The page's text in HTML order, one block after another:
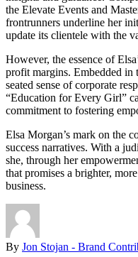
the Elevate Events and
frontrunners underline her
update its clientele with the
However, the essence of
profit margins. Embedded in
seated sense of corporate
“Education for Every Girl”
commitment to fostering
Elsa Morgan’s mark on the
success narratives. With a
she, through her
that promises a brighter,
business.
By Jon Stojan - Brand